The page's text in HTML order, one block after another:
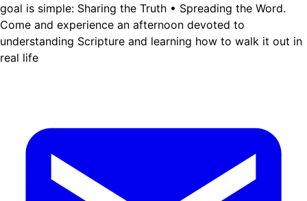
goal is simple: Sharing the Truth • Spreading the Word.
Come and experience an afternoon devoted to
understanding Scripture and learning how to walk it out in
real life